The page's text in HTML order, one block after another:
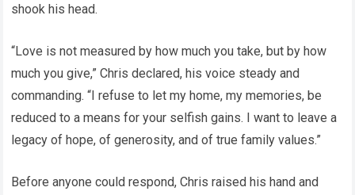
shook his head.
“Love is not measured by how much you take, but by how
much you give,” Chris declared, his voice steady and
commanding. “I refuse to let my home, my memories, be
reduced to a means for your selfish gains. I want to leave a
legacy of hope, of generosity, and of true family values.”
Before anyone could respond, Chris raised his hand and